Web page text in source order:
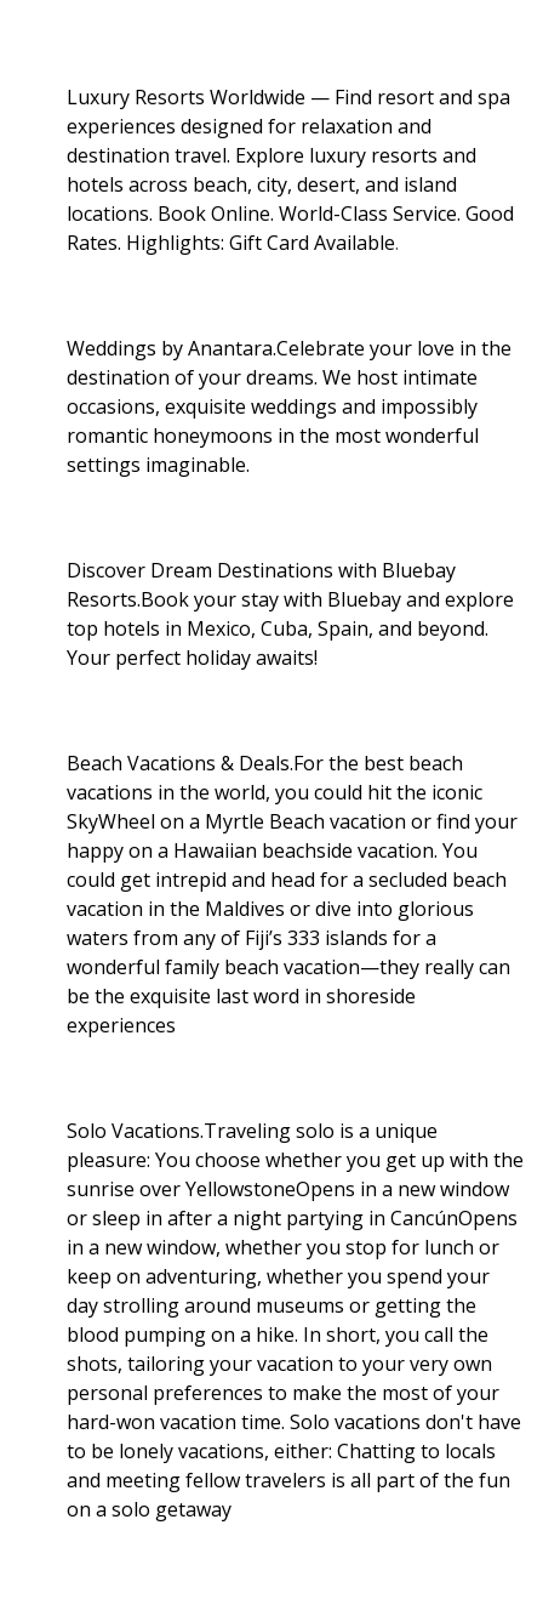
Luxury Resorts Worldwide — Find resort and spa
experiences designed for relaxation and
destination travel. Explore luxury resorts and
hotels across beach, city, desert, and island
locations. Book Online. World-Class Service. Good
Rates. Highlights: Gift Card Available.
Weddings by Anantara.Celebrate your love in the
destination of your dreams. We host intimate
occasions, exquisite weddings and impossibly
romantic honeymoons in the most wonderful
settings imaginable.
Discover Dream Destinations with Bluebay
Resorts.Book your stay with Bluebay and explore
top hotels in Mexico, Cuba, Spain, and beyond.
Your perfect holiday awaits!
Beach Vacations & Deals.For the best beach
vacations in the world, you could hit the iconic
SkyWheel on a Myrtle Beach vacation or find your
happy on a Hawaiian beachside vacation. You
could get intrepid and head for a secluded beach
vacation in the Maldives or dive into glorious
waters from any of Fiji’s 333 islands for a
wonderful family beach vacation—they really can
be the exquisite last word in shoreside
experiences
Solo Vacations.Traveling solo is a unique
pleasure: You choose whether you get up with the
sunrise over YellowstoneOpens in a new window
or sleep in after a night partying in CancúnOpens
in a new window, whether you stop for lunch or
keep on adventuring, whether you spend your
day strolling around museums or getting the
blood pumping on a hike. In short, you call the
shots, tailoring your vacation to your very own
personal preferences to make the most of your
hard-won vacation time. Solo vacations don't have
to be lonely vacations, either: Chatting to locals
and meeting fellow travelers is all part of the fun
on a solo getaway